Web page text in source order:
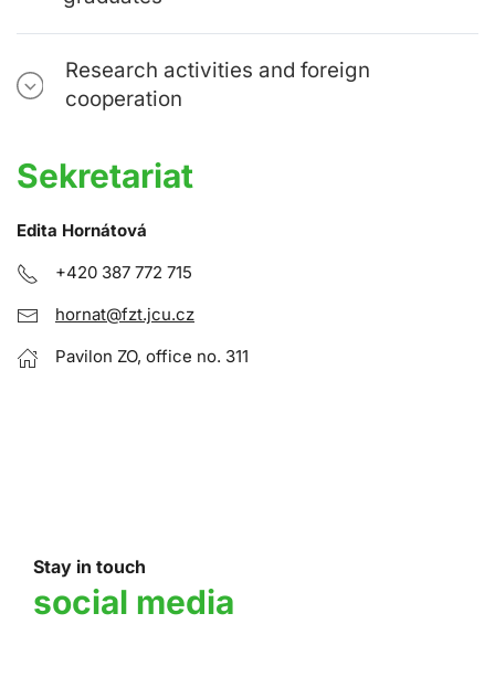
Research activities and foreign
cooperation
Sekretariat
Edita Hornátová
+420 387 772 715
hornat@fzt.jcu.cz
Pavilon ZO, office no. 311
Stay in touch
social media